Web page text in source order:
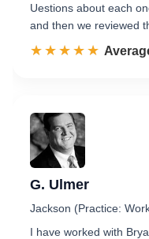
Uestions about each
and then we reviewed
☆☆☆☆☆
★★★★★ Rated
G. Ulmer
Jackson (Practice:
I have worked with